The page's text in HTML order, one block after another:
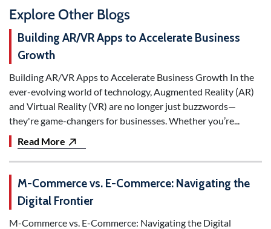
Explore Other Blogs
Building AR/VR Apps to Accelerate Business
Growth
Building AR/VR Apps to Accelerate Business Growth In the
ever-evolving world of technology, Augmented Reality (AR)
and Virtual Reality (VR) are no longer just buzzwords—
they're game-changers for businesses. Whether you’re...
Read More
M-Commerce vs. E-Commerce: Navigating the
Digital Frontier
M-Commerce vs. E-Commerce: Navigating the Digital